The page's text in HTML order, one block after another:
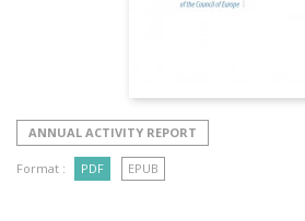
ANNUAL ACTIVITY REPORT
Format : PDF EPUB